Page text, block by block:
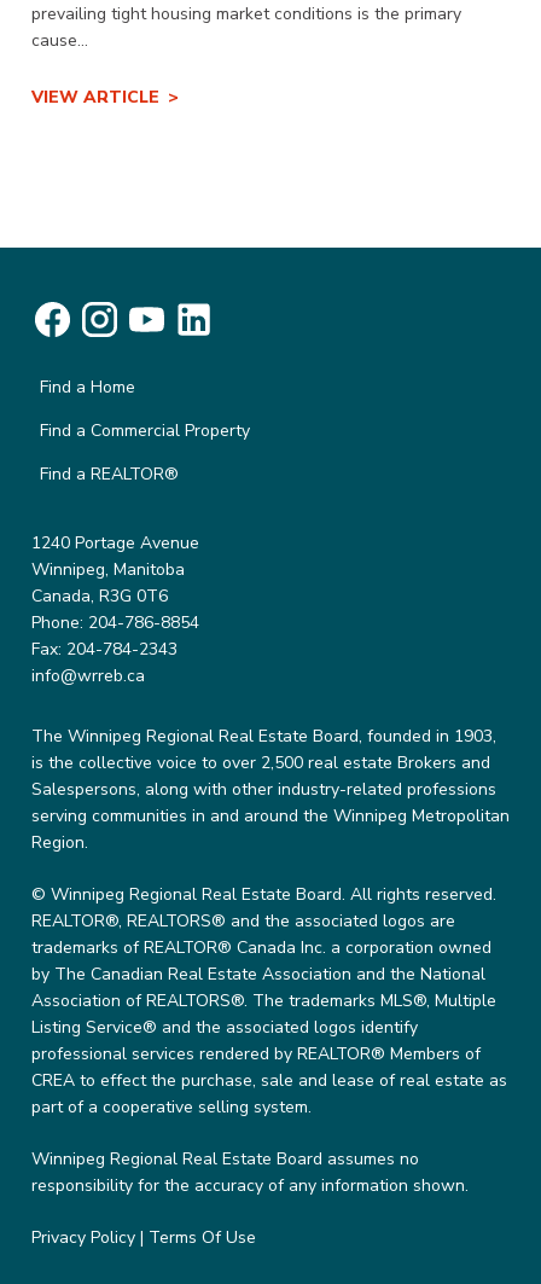
prevailing tight housing market conditions is the primary
cause...
VIEW ARTICLE
Find a Home
Find a Commercial Property
Find a REALTOR®
1240 Portage Avenue
Winnipeg, Manitoba
Canada, R3G 0T6
Phone: 204-786-8854
Fax: 204-784-2343
info@wrreb.ca
The Winnipeg Regional Real Estate Board, founded in 1903,
is the collective voice to over 2,500 real estate Brokers and
Salespersons, along with other industry-related professions
serving communities in and around the Winnipeg Metropolitan
Region.
© Winnipeg Regional Real Estate Board. All rights reserved.
REALTOR®, REALTORS® and the associated logos are
trademarks of REALTOR® Canada Inc. a corporation owned
by The Canadian Real Estate Association and the National
Association of REALTORS®. The trademarks MLS®, Multiple
Listing Service® and the associated logos identify
professional services rendered by REALTOR® Members of
CREA to effect the purchase, sale and lease of real estate as
part of a cooperative selling system.
Winnipeg Regional Real Estate Board assumes no
responsibility for the accuracy of any information shown.
Privacy Policy | Terms Of Use